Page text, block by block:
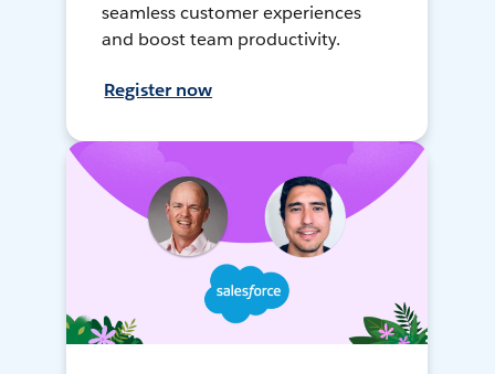
seamless customer experiences
and boost team productivity.
Register now